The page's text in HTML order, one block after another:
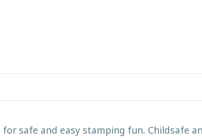
for safe and easy stamping fun. Childsafe